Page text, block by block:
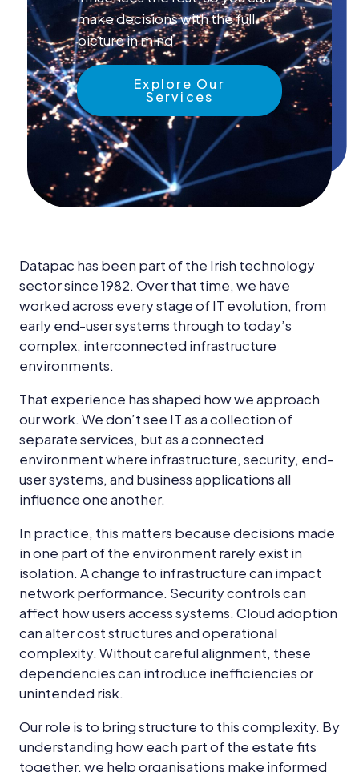
Insights
Careers
Blog
Contact Us
make decisions with the full
picture in mind.
Explore Our
Services
Datapac has been part of the Irish technology
sector since 1982. Over that time, we have
worked across every stage of IT evolution, from
early end-user systems through to today’s
complex, interconnected infrastructure
environments.
That experience has shaped how we approach
our work. We don’t see IT as a collection of
separate services, but as a connected
environment where infrastructure, security, end-
user systems, and business applications all
influence one another.
In practice, this matters because decisions made
in one part of the environment rarely exist in
isolation. A change to infrastructure can impact
network performance. Security controls can
affect how users access systems. Cloud adoption
can alter cost structures and operational
complexity. Without careful alignment, these
dependencies can introduce inefficiencies or
unintended risk.
Our role is to bring structure to this complexity. By
understanding how each part of the estate fits
together, we help organisations make informed